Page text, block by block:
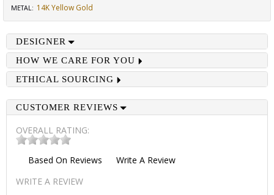
METAL: 14K Yellow Gold
DESIGNER
HOW WE CARE FOR YOU
ETHICAL SOURCING
CUSTOMER REVIEWS
OVERALL RATING:
Based On Reviews
Write A Review
WRITE A REVIEW